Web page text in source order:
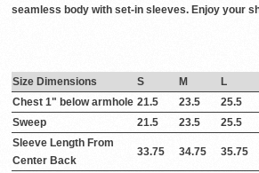
seamless body with set-in sleeves. Enjoy your
Size Dimensions S M L
Chest 1" below armhole 21.5 23.5 25.5
Sweep
21.5 23.5 25.5
Sleeve Length From
Center Back
33.75 34.75 35.75